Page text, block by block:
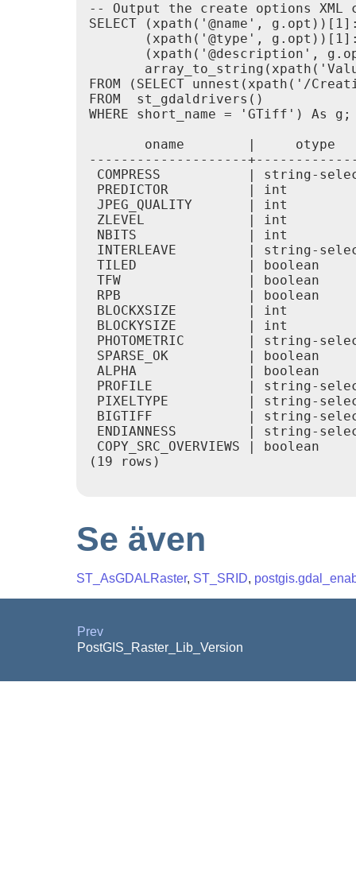
-- Output the create options
SELECT (xpath('@name',
(xpath('@type',
(xpath('@description',
FROM (SELECT unnest(xpath('/
FROM  st_gdaldrivers()
WHERE short_name = 'GTiff') As g;
oname        |     otype
--------------------
COMPRESS           | string-
PREDICTOR          | int
JPEG_QUALITY       | int
ZLEVEL             | int
NBITS              | int           |
INTERLEAVE         |
TILED              |
TFW                |
RPB                | boolean
BLOCKXSIZE         |
BLOCKYSIZE         | int
PHOTOMETRIC        | string-
SPARSE_OK          |
ALPHA              | boolean
PROFILE            | string-
PIXELTYPE          |
BIGTIFF            | string-
ENDIANNESS         | string-
COPY_SRC_OVERVIEWS |
(19 rows)
Se även
ST_AsGDALRaster, ST_SRID,
Prev
PostGIS_Raster_Lib_Version